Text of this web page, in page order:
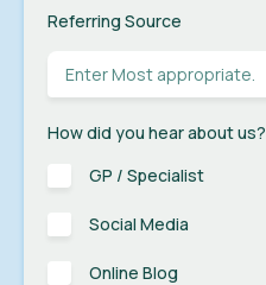
Referring Source
How did you hear about us?
GP / Specialist
Social Media
Online Blog